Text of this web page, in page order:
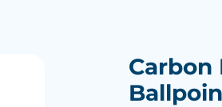
Carbon